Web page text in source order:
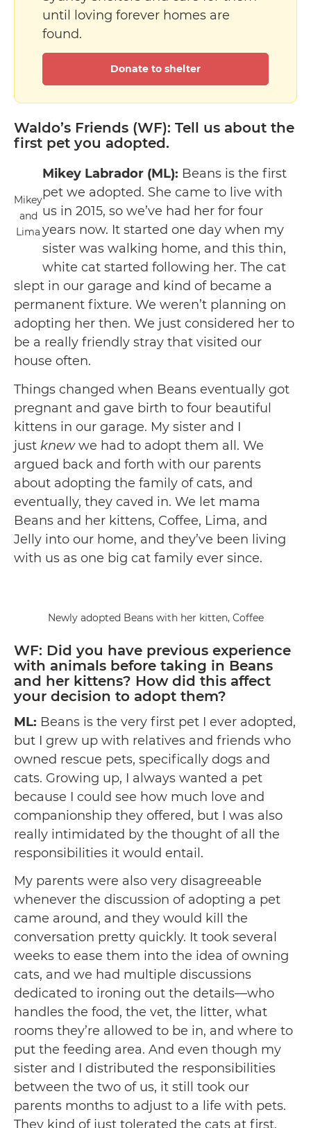
until loving forever homes are
found.
Donate to shelter
Waldo’s Friends (WF): Tell us about the
first pet you adopted.
Mikey
and
Lima
Mikey Labrador (ML): Beans is the first
pet we adopted. She came to live with
us in 2015, so we’ve had her for four
years now. It started one day when my
sister was walking home, and this thin,
white cat started following her. The cat
slept in our garage and kind of became a
permanent fixture. We weren’t planning on
adopting her then. We just considered her to
be a really friendly stray that visited our
house often.
Things changed when Beans eventually got
pregnant and gave birth to four beautiful
kittens in our garage. My sister and I
just knewwe had to adopt them all. We
argued back and forth with our parents
about adopting the family of cats, and
eventually, they caved in. We let mama
Beans and her kittens, Coffee, Lima, and
Jelly into our home, and they’ve been living
with us as one big cat family ever since.
Newly adopted Beans with her kitten, Coffee
WF: Did you have previous experience
with animals before taking in Beans
and her kittens? How did this affect
your decision to adopt them?
ML: Beans is the very first pet I ever adopted,
but I grew up with relatives and friends who
owned rescue pets, specifically dogs and
cats. Growing up, I always wanted a pet
because I could see how much love and
companionship they offered, but I was also
really intimidated by the thought of all the
responsibilities it would entail.
My parents were also very disagreeable
whenever the discussion of adopting a pet
came around, and they would kill the
conversation pretty quickly. It took several
weeks to ease them into the idea of owning
cats, and we had multiple discussions
dedicated to ironing out the details—who
handles the food, the vet, the litter, what
rooms they’re allowed to be in, and where to
put the feeding area. And even though my
sister and I distributed the responsibilities
between the two of us, it still took our
parents months to adjust to a life with pets.
They kind of just tolerated the cats at first.